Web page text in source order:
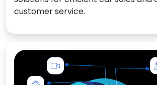
customer service.